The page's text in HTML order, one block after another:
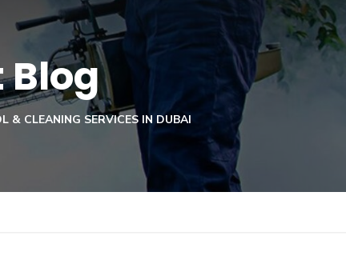
Blog
& CLEANING SERVICES IN DUBAI